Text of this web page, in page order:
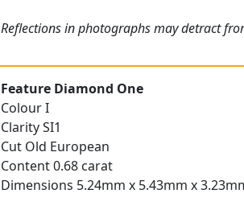
Reflections in photographs may detract
Feature Diamond One
Colour I
Clarity SI1
Cut Old European
Content 0.68 carat
Dimensions 5.24mm x 5.43mm x